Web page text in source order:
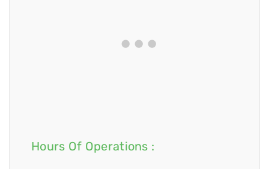
Hours Of Operations :